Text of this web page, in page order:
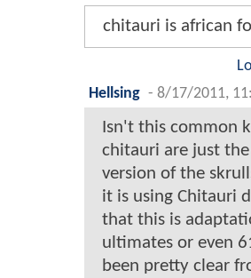
chitauri is african
Hellsing - 8/17/2011,
Isn't this common
chitauri are just
version of the
it is using Chitauri
that this is
ultimates or even
been pretty clear